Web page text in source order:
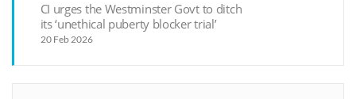
CI urges the Westminster Govt to ditch
its ‘unethical puberty blocker trial’
20 Feb 2026